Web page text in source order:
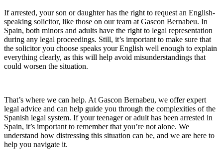
If arrested, your son or daughter has the right to request an English-
speaking solicitor, like those on our team at Gascon Bernabeu. In
Spain, both minors and adults have the right to legal representation
during any legal proceedings. Still, it’s important to make sure that
the solicitor you choose speaks your English well enough to explain
everything clearly, as this will help avoid misunderstandings that
could worsen the situation.
That’s where we can help. At Gascon Bernabeu, we offer expert
legal advice and can help guide you through the complexities of the
Spanish legal system. If your teenager or adult has been arrested in
Spain, it’s important to remember that you’re not alone. We
understand how distressing this situation can be, and we are here to
help you navigate it.